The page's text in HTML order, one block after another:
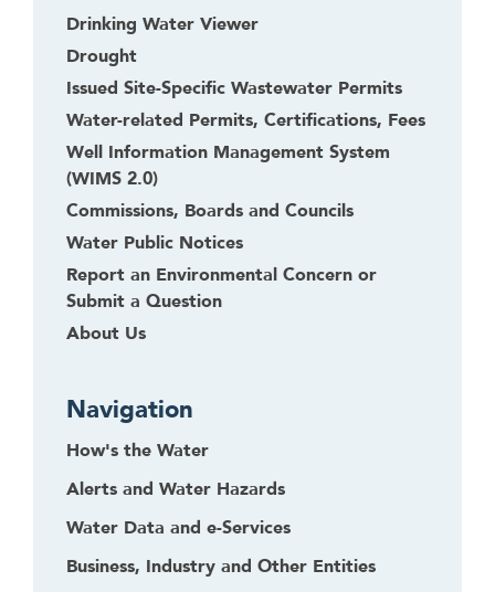
Drinking Water Viewer
Drought
Issued Site-Specific Wastewater Permits
Water-related Permits, Certifications, Fees
Well Information Management System
(WIMS 2.0)
Commissions, Boards and Councils
Water Public Notices
Report an Environmental Concern or
Submit a Question
About Us
Navigation
How's the Water
Alerts and Water Hazards
Water Data and e-Services
Business, Industry and Other Entities